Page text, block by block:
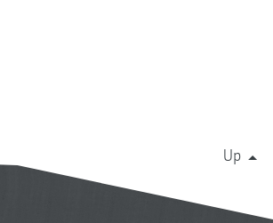
Up